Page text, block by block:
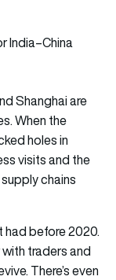
India–China
Shanghai are
When the
holes in
visits and the
chains
had before 2020.
traders and
There’s even